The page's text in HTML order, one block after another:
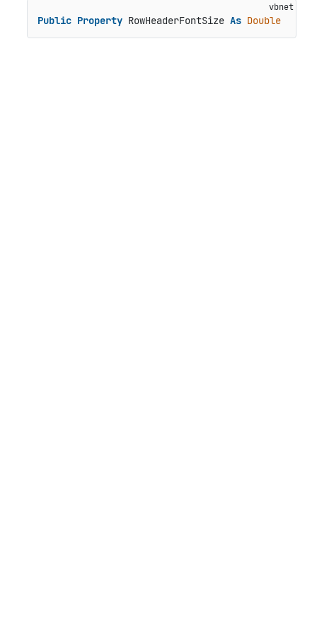
Public Property RowHeaderFontSize As Double